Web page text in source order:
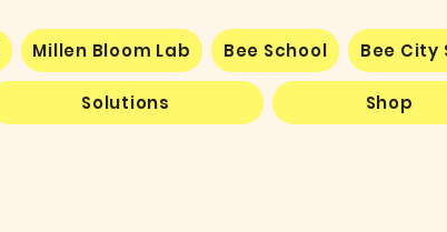
Millen Bloom Lab Bee School Bee City
Solutions Shop